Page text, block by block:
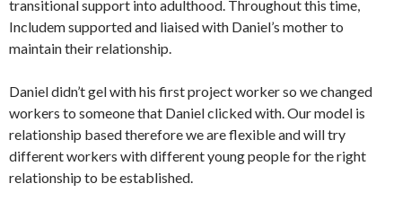
transitional support into adulthood. Throughout this time,
Includem supported and liaised with Daniel’s mother to
maintain their relationship.
Daniel didn’t gel with his first project worker so we changed
workers to someone that Daniel clicked with. Our model is
relationship based therefore we are flexible and will try
different workers with different young people for the right
relationship to be established.